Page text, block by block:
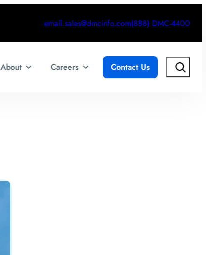
email.sales@dmcinfo.com(888) DMC-4400
About Careers Contact Us Search